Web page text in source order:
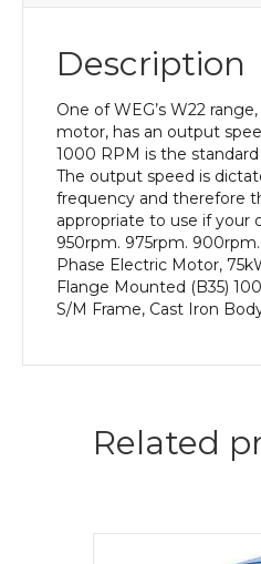
Description
One of WEG’s W22
motor, has an output
1000 RPM is the
The output speed is
frequency and therefore
appropriate to use if your
950rpm. 975rpm.
Phase Electric Motor,
Flange Mounted (B35)
S/M Frame, Cast Iron
Related